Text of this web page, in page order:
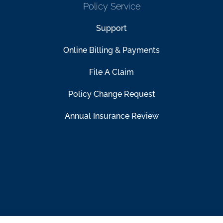
Policy Service
Support
Online Billing & Payments
File A Claim
Policy Change Request
Annual Insurance Review